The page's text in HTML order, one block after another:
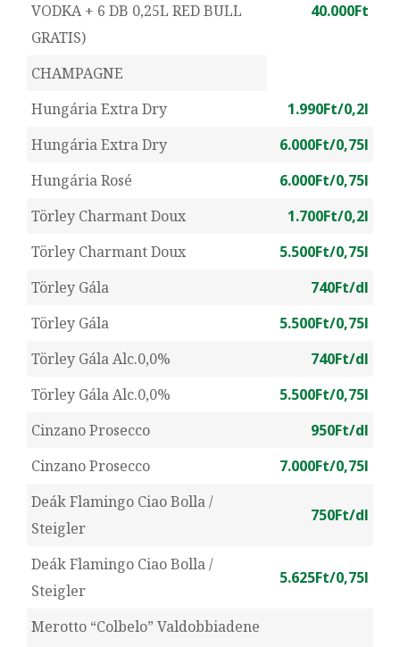
VODKA + 6 DB 0,25L RED BULL
GRATIS)
40.000Ft
CHAMPAGNE
Hungária Extra Dry
1.990Ft/0,2l
Hungária Extra Dry
6.000Ft/0,75l
Hungária Rosé
6.000Ft/0,75l
Törley Charmant Doux
1.700Ft/0,2l
Törley Charmant Doux
5.500Ft/0,75l
Törley Gála
740Ft/dl
Törley Gála
5.500Ft/0,75l
Törley Gála Alc.0,0%
740Ft/dl
Törley Gála Alc.0,0%
5.500Ft/0,75l
Cinzano Prosecco
950Ft/dl
Cinzano Prosecco
7.000Ft/0,75l
Deák Flamingo Ciao Bolla /
Steigler
750Ft/dl
Deák Flamingo Ciao Bolla /
Steigler
5.625Ft/0,75l
Merotto “Colbelo” Valdobbiadene